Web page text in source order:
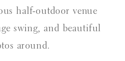
half-outdoor venue
swing, and beautiful
around.